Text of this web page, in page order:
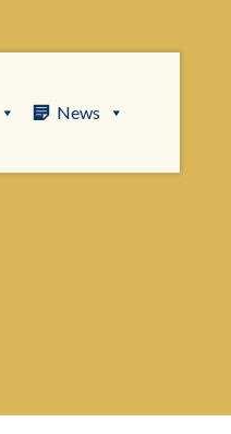
News